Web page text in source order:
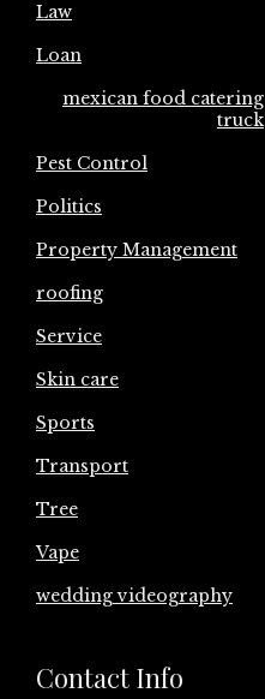
Law
Loan
mexican food catering
truck
Pest Control
Politics
Property Management
roofing
Service
Skin care
Sports
Transport
Tree
Vape
wedding videography
Contact Info